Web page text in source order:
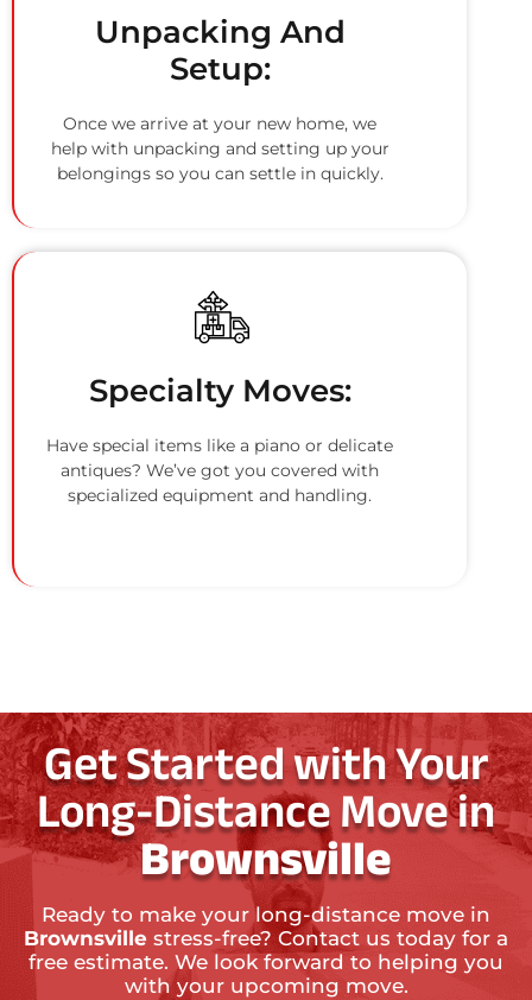
Unpacking And
Setup:
Once we arrive at your new home, we
help with unpacking and setting up your
belongings so you can settle in quickly.
Specialty Moves:
Have special items like a piano or delicate
antiques? We’ve got you covered with
specialized equipment and handling.
Get Started with Your
Long-Distance Move in
Brownsville
Ready to make your long-distance move in
Brownsville stress-free? Contact us today for a
free estimate. We look forward to helping you
with your upcoming move.